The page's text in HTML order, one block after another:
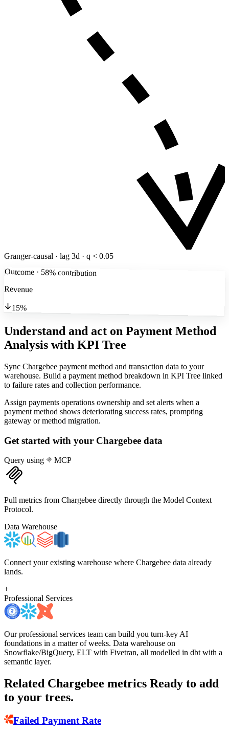
Granger-causal · lag 3d · q < 0.05
Outcome · 58% contribution
Revenue
15%
Understand and act on Payment Method
Analysis with KPI Tree
Sync Chargebee payment method and transaction data to your
warehouse. Build a payment method breakdown in KPI Tree linked
to failure rates and collection performance.
Assign payments operations ownership and set alerts when a
payment method shows deteriorating success rates, prompting
gateway or method migration.
Get started with your Chargebee data
Query using MCP
Pull metrics from Chargebee directly through the Model Context
Protocol.
Data Warehouse
Connect your existing warehouse where Chargebee data already
lands.
+
Professional Services
Our professional services team can build you turn-key AI
foundations in a matter of weeks. Data warehouse on
Snowflake/BigQuery, ELT with Fivetran, all modelled in dbt with a
semantic layer.
Related Chargebee metrics Ready to add
to your trees.
Failed Payment Rate